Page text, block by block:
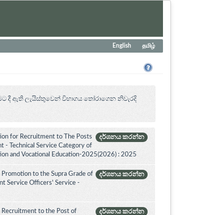
English தமிழ்
දී ඇති ලැයිස්තුවෙන් විභාගය ‍තෝරාගෙන නිවැරදි
දර්ශනය කරන්න
for Recruitment to The Posts
- Technical Service Category of
and Vocational Education-2025(2026) : 2025
දර්ශනය කරන්න
to the Supra Grade of
Service Officers' Service -
දර්ශනය කරන්න
to the Post of